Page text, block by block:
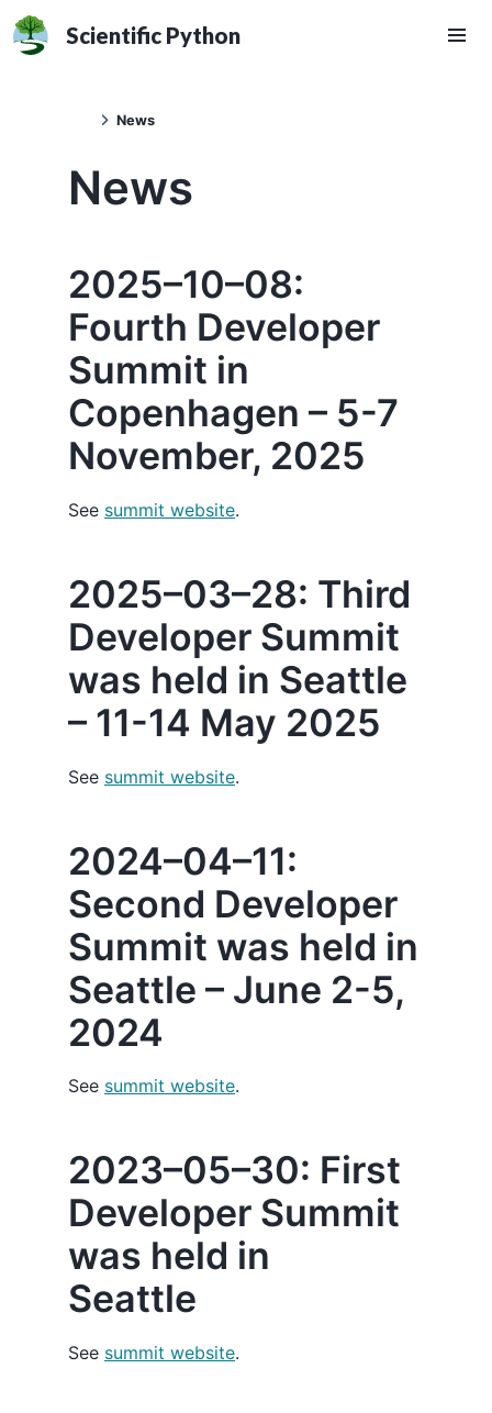
Scientific Python
News
News
2025–10–08:
Fourth Developer
Summit in
Copenhagen – 5-7
November, 2025
See summit website.
2025–03–28: Third
Developer Summit
was held in Seattle
– 11-14 May 2025
See summit website.
2024–04–11:
Second Developer
Summit was held in
Seattle – June 2-5,
2024
See summit website.
2023–05–30: First
Developer Summit
was held in
Seattle
See summit website.